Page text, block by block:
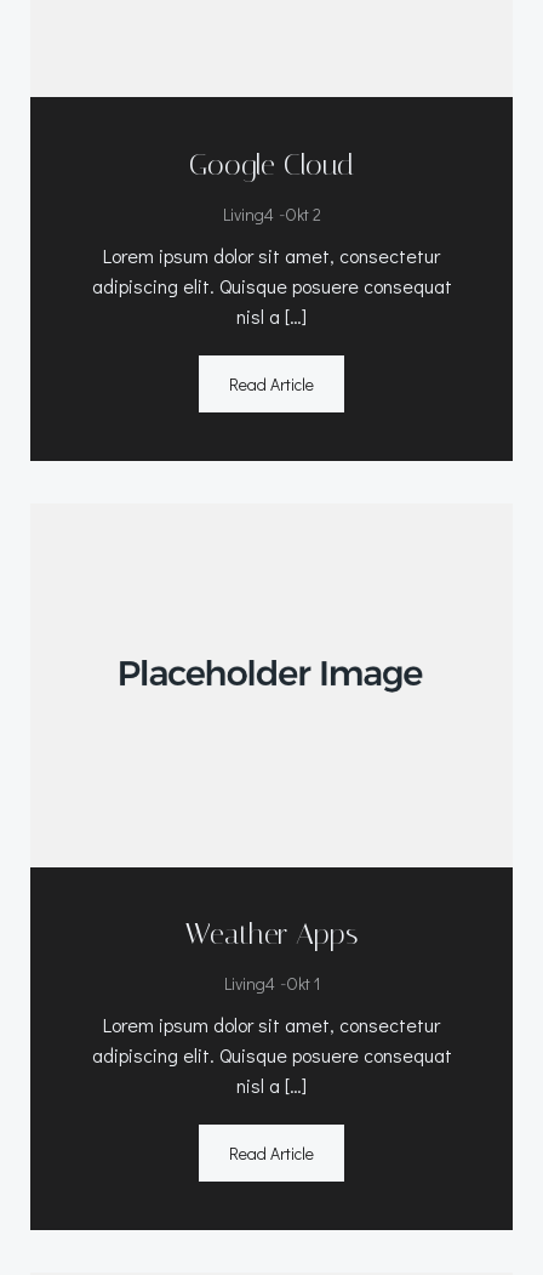
Google Cloud
Living4 -Okt 2
Lorem ipsum dolor sit amet, consectetur
adipiscing elit. Quisque posuere consequat
nisl a […]
Read Article
Weather Apps
Living4 -Okt 1
Lorem ipsum dolor sit amet, consectetur
adipiscing elit. Quisque posuere consequat
nisl a […]
Read Article